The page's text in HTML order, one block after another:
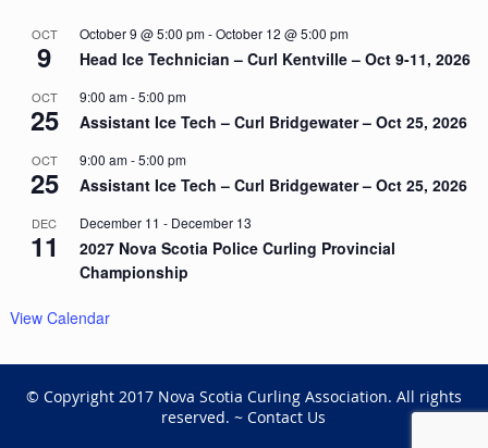
OCT
9
October 9 @ 5:00 pm-October 12 @ 5:00 pm
Head Ice Technician – Curl Kentville – Oct 9-11, 2026
OCT
25
9:00 am-5:00 pm
Assistant Ice Tech – Curl Bridgewater – Oct 25, 2026
OCT
25
9:00 am-5:00 pm
Assistant Ice Tech – Curl Bridgewater – Oct 25, 2026
DEC
11
December 11 - December 13
2027 Nova Scotia Police Curling Provincial
Championship
View Calendar
© Copyright 2017 Nova Scotia Curling Association. All rights
reserved. ~Contact Us